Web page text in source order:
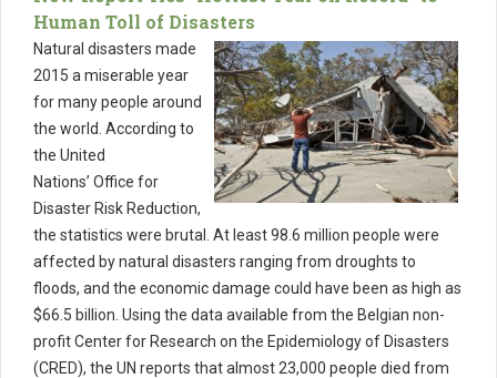
Human Toll of Disasters
Natural disasters made
2015 a miserable year
for many people around
the world. According to
the United
Nations’ Office for
Disaster Risk Reduction,
the statistics were brutal. At least 98.6 million people were
affected by natural disasters ranging from droughts to
floods, and the economic damage could have been as high as
$66.5 billion. Using the data available from the Belgian non-
profit Center for Research on the Epidemiology of Disasters
(CRED), the UN reports that almost 23,000 people died from